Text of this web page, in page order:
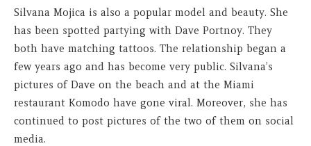
Silvana Mojica is also a popular model and beauty. She
has been spotted partying with Dave Portnoy. They
both have matching tattoos. The relationship began a
few years ago and has become very public. Silvana’s
pictures of Dave on the beach and at the Miami
restaurant Komodo have gone viral. Moreover, she has
continued to post pictures of the two of them on social
media.